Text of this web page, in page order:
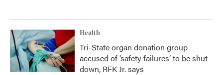
Health
Tri-State organ donation group
accused of ‘safety failures’ to be shut
down, RFK Jr. says